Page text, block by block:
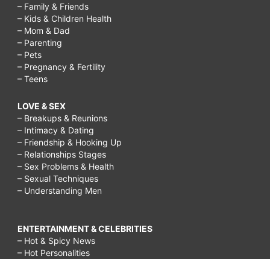
– Family & Friends
– Kids & Children Health
– Mom & Dad
– Parenting
– Pets
– Pregnancy & Fertility
– Teens
LOVE & SEX
– Breakups & Reunions
– Intimacy & Dating
– Friendship & Hooking Up
– Relationships Stages
– Sex Problems & Health
– Sexual Techniques
– Understanding Men
ENTERTAINMENT & CELEBRITIES
– Hot & Spicy News
– Hot Personalities